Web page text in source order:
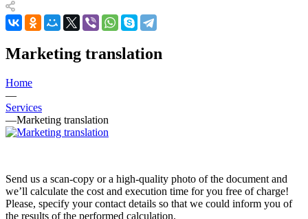
Marketing translation
Home
—
Services
—Marketing translation
Send us a scan-copy or a high-quality photo of the document and
we’ll calculate the cost and execution time for you free of charge!
Please, specify your contact details so that we could inform you of
the results of the performed calculation.